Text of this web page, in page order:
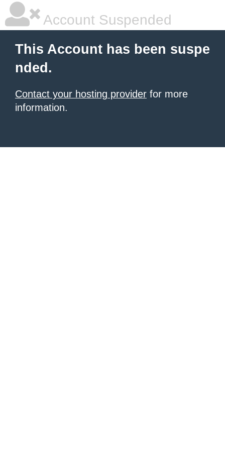
Account Suspended
This Account has been suspe
nded.
Contact your hosting provider for more
information.